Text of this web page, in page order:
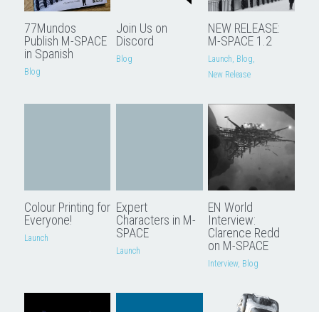
77Mundos
Publish M-SPACE
in Spanish
Blog
Join Us on
Discord
Blog
NEW RELEASE:
M-SPACE 1.2
Launch, Blog,
New Release
Colour Printing for
Everyone!
Launch
Expert
Characters in M-
SPACE
Launch
EN World
Interview:
Clarence Redd
on M-SPACE
Interview, Blog